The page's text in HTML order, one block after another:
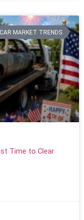
CAR MARKET TRENDS
Time to Clear